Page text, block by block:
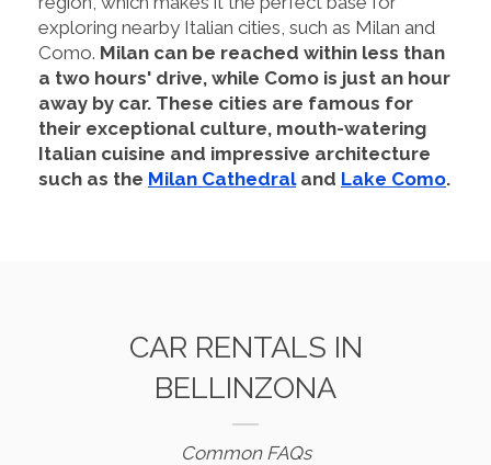
exploring nearby Italian cities, such as Milan and
Como. Milan can be reached within less than
a two hours' drive, while Como is just an hour
away by car. These cities are famous for
their exceptional culture, mouth-watering
Italian cuisine and impressive architecture
such as the Milan Cathedraland Lake Como.
CAR RENTALS IN
BELLINZONA
Common FAQs